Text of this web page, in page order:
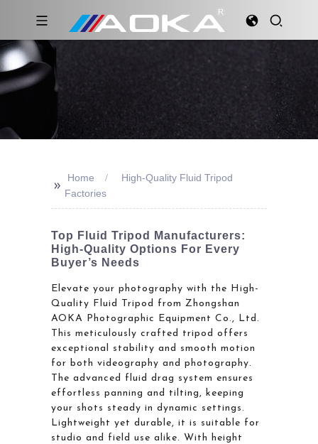
>>
Home
High-Quality Fluid Tripod
Factories
Top Fluid Tripod Manufacturers:
High-Quality Options For Every
Buyer’s Needs
Elevate your photography with the High-
Quality Fluid Tripod from Zhongshan
AOKA Photographic Equipment Co., Ltd.
This meticulously crafted tripod offers
exceptional stability and smooth motion
for both videography and photography.
The advanced fluid drag system ensures
effortless panning and tilting, keeping
your shots steady in dynamic settings.
Lightweight yet durable, it is suitable for
studio and field use alike. With height